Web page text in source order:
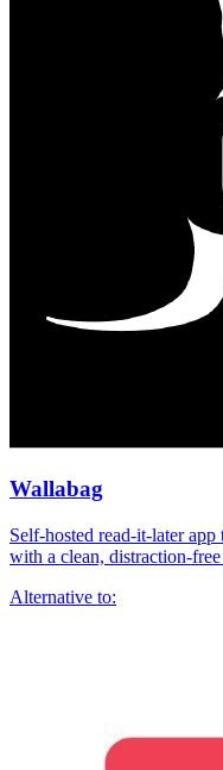
Wallabag
Self-hosted read-it-later
with a clean, distraction-
Alternative to: